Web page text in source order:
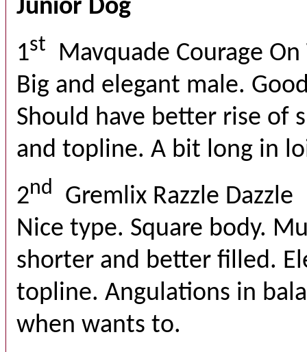
Junior Dog
1st
Mavquade Courage On
Big and elegant male.
Should have better rise of
and topline. A bit long in
2nd
Gremlix Razzle Dazzle
Nice type. Square body.
shorter and better filled.
topline. Angulations in
when wants to.